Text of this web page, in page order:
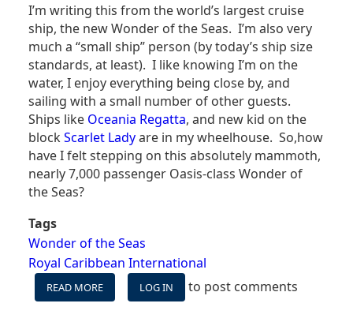
I’m writing this from the world’s largest cruise
ship, the new Wonder of the Seas. I’m also very
much a “small ship” person (by today’s ship size
standards, at least). I like knowing I’m on the
water, I enjoy everything being close by, and
sailing with a small number of other guests.
Ships like Oceania Regatta, and new kid on the
blockScarlet Ladyare in my wheelhouse. So,how
have I felt stepping on this absolutely mammoth,
nearly 7,000 passenger Oasis-class Wonder of
the Seas?
Tags
Wonder of the Seas
Royal Caribbean International
READ MORE
WONDER
LOG IN to post comments